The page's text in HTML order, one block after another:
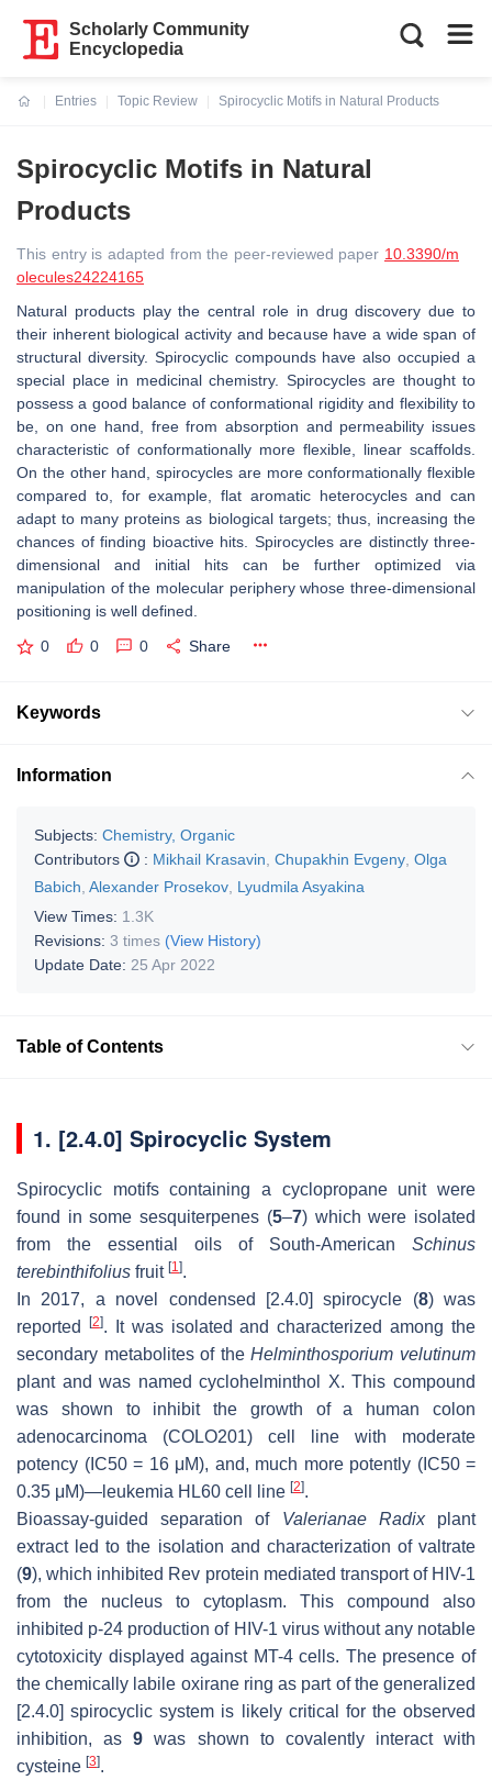
Scholarly Community
Encyclopedia
Entries
Topic Review
Spirocyclic Motifs in Natural Products
Spirocyclic Motifs in Natural
Products
This entry is adapted from the peer-reviewed paper 10.3390/m
olecules24224165
Natural products play the central role in drug discovery due to
their inherent biological activity and because have a wide span of
structural diversity. Spirocyclic compounds have also occupied a
special place in medicinal chemistry. Spirocycles are thought to
possess a good balance of conformational rigidity and flexibility to
be, on one hand, free from absorption and permeability issues
characteristic of conformationally more flexible, linear scaffolds.
On the other hand, spirocycles are more conformationally flexible
compared to, for example, flat aromatic heterocycles and can
adapt to many proteins as biological targets; thus, increasing the
chances of finding bioactive hits. Spirocycles are distinctly three-
dimensional and initial hits can be further optimized via
manipulation of the molecular periphery whose three-dimensional
positioning is well defined.
0 0 0 Share
Keywords
Information
Subjects: Chemistry, Organic
Contributors
: Mikhail Krasavin Chupakhin Evgeny Olga
Babich Alexander Prosekov Lyudmila Asyakina
View Times: 1.3K
Revisions: 3 times (View History)
Update Date: 25 Apr 2022
Table of Contents
1. [2.4.0] Spirocyclic System
Spirocyclic motifs containing a cyclopropane unit were
found in some sesquiterpenes (5–7) which were isolated
from the essential oils of South-American Schinus
terebinthifolius fruit [1].
In 2017, a novel condensed [2.4.0] spirocycle (8) was
reported
[2]. It was isolated and characterized among the
secondary metabolites of theHelminthosporium velutinum
plant and was named cyclohelminthol X. This compound
was shown to inhibit the growth of a human colon
adenocarcinoma (COLO201) cell line with moderate
potency (IC50 = 16 μM), and, much more potently (IC50 =
0.35 μM)—leukemia HL60 cell line [2].
Bioassay-guided separation of Valerianae Radixplant
extract led to the isolation and characterization of valtrate
(9), which inhibited Rev protein mediated transport of HIV-1
from the nucleus to cytoplasm. This compound also
inhibited p-24 production of HIV-1 virus without any notable
cytotoxicity displayed against MT-4 cells. The presence of
the chemically labile oxirane ring as part of the generalized
[2.4.0] spirocyclic system is likely critical for the observed
inhibition, as9 was shown to covalently interact with
cysteine [3].